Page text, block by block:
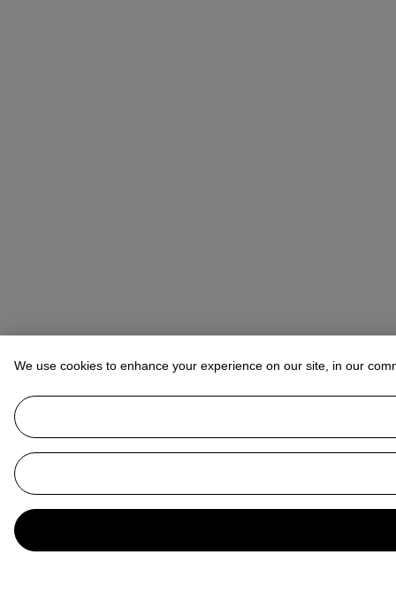
We use cookies to enhance your experience on our site, in our